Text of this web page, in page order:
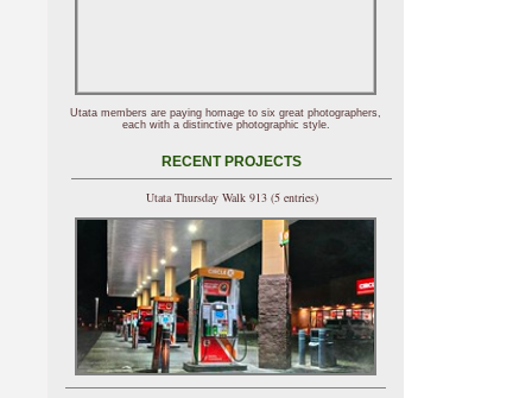
Utata members are paying homage to six great photographers,
each with a distinctive photographic style.
RECENT PROJECTS
Utata Thursday Walk 913 (5 entries)